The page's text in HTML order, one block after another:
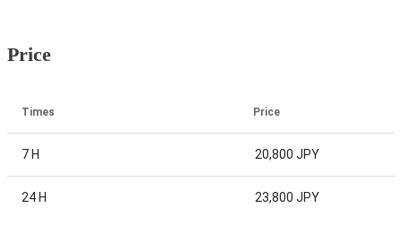
Price
Times Price
7 H 20,800 JPY
24 H 23,800 JPY